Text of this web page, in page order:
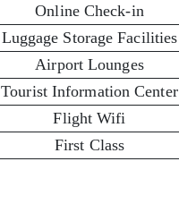
Online Check-in
Luggage Storage Facilities
Airport Lounges
Tourist Information Center
Flight Wifi
First Class